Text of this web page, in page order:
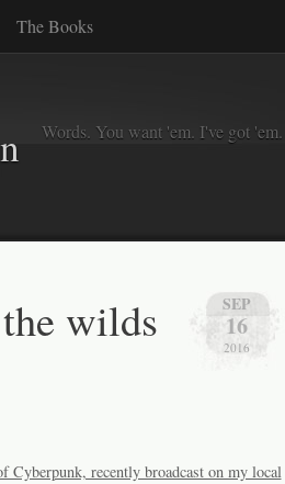
The Books
Words. You want 'em. I've got 'em.
SEP
16
2016
wilds
Cyberpunk, recently broadcast on my local